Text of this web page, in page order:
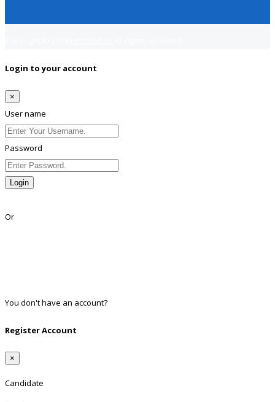
Login to your account
×
User name
Password
Login
Or
You don't have an account?
Register Account
×
Candidate